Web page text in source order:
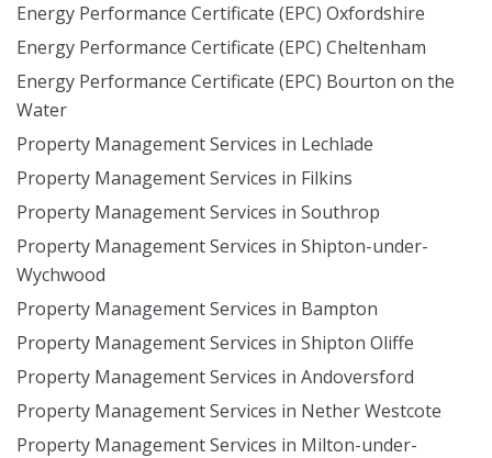
Energy Performance Certificate (EPC) Oxfordshire
Energy Performance Certificate (EPC) Cheltenham
Energy Performance Certificate (EPC) Bourton on the
Water
Property Management Services in Lechlade
Property Management Services in Filkins
Property Management Services in Southrop
Property Management Services in Shipton-under-
Wychwood
Property Management Services in Bampton
Property Management Services in Shipton Oliffe
Property Management Services in Andoversford
Property Management Services in Nether Westcote
Property Management Services in Milton-under-